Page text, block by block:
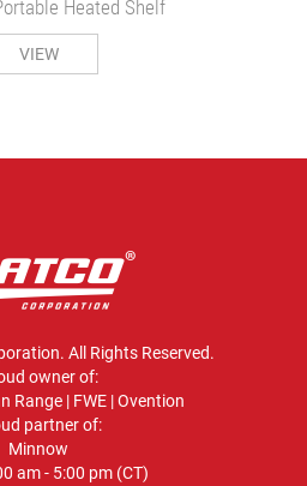
Heated Shelf
VIEW
All Rights Reserved.
owner of:
Range| FWE|Ovention
partner of:
Minnow
am - 5:00 pm (CT)